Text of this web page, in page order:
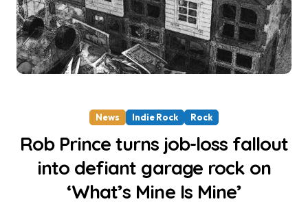
News Indie Rock Rock
Rob Prince turns job-loss fallout
into defiant garage rock on
‘What’s Mine Is Mine’